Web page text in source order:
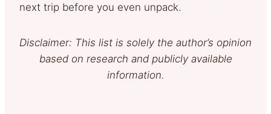
next trip before you even unpack.
Disclaimer: This list is solely the author’s opinion
based on research and publicly available
information.